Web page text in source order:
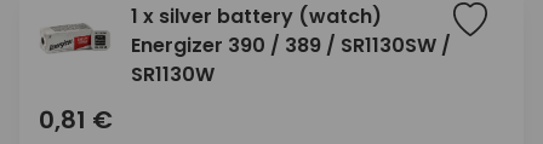
1 x silver battery (watch)
Energizer 390 / 389 / SR1130SW /
SR1130W
0,81 €